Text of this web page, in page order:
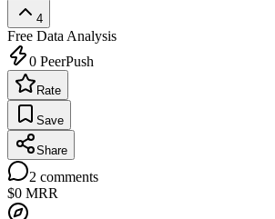
4
Free Data Analysis
0 PeerPush
Rate
Save
Share
2 comments
$0 MRR